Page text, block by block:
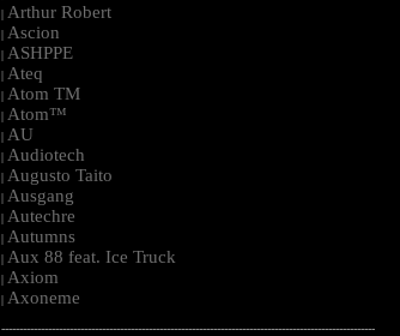
| Arthur Robert
| Ascion
| ASHPPE
| Ateq
| Atom TM
| Atom™
| AU
| Audiotech
| Augusto Taito
| Ausgang
| Autechre
| Autumns
| Aux 88 feat. Ice Truck
| Axiom
| Axoneme
--------------------------------------------------------------------------------------------------------